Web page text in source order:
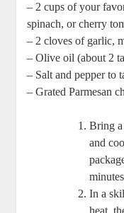
– 2 cups of your
spinach, or cherry
– 2 cloves of garlic,
– Olive oil (about 2
– Salt and pepper to
– Grated Parmesan
Bring
and
In a